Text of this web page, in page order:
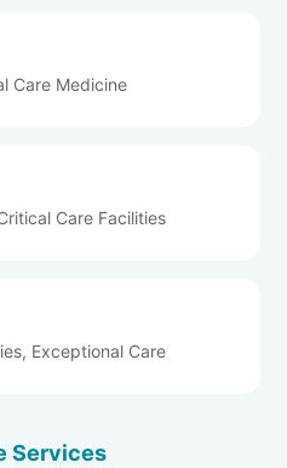
Care Medicine
Care Facilities
Exceptional Care
Services